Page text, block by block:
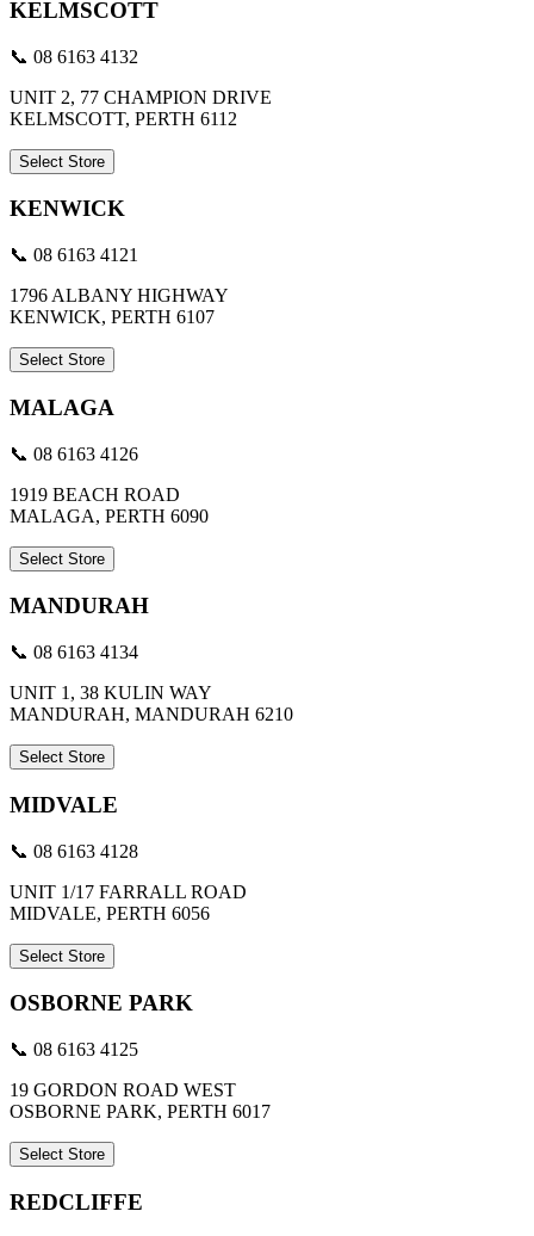
KELMSCOTT
📞 08 6163 4132
UNIT 2, 77 CHAMPION DRIVE
KELMSCOTT, PERTH 6112
Select Store
KENWICK
📞 08 6163 4121
1796 ALBANY HIGHWAY
KENWICK, PERTH 6107
Select Store
MALAGA
📞 08 6163 4126
1919 BEACH ROAD
MALAGA, PERTH 6090
Select Store
MANDURAH
📞 08 6163 4134
UNIT 1, 38 KULIN WAY
MANDURAH, MANDURAH 6210
Select Store
MIDVALE
📞 08 6163 4128
UNIT 1/17 FARRALL ROAD
MIDVALE, PERTH 6056
Select Store
OSBORNE PARK
📞 08 6163 4125
19 GORDON ROAD WEST
OSBORNE PARK, PERTH 6017
Select Store
REDCLIFFE